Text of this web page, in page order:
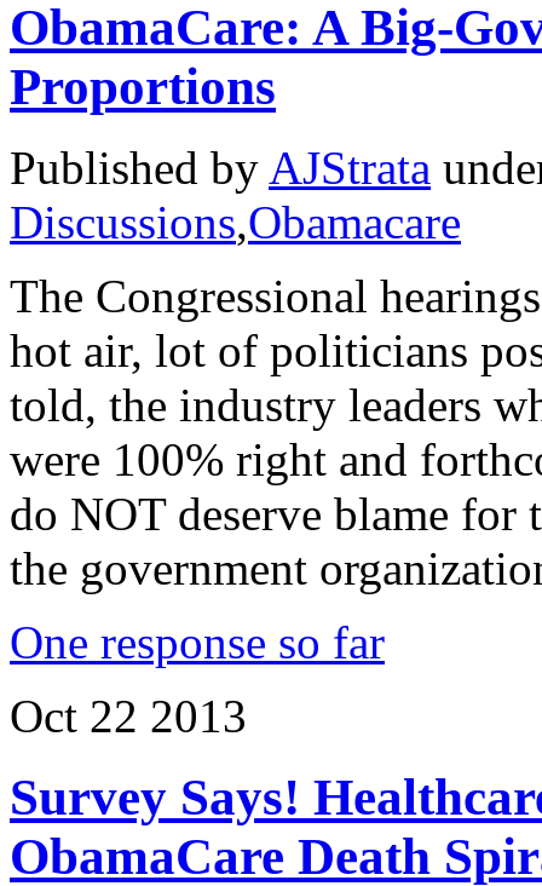
ObamaCare: A Big-
Proportions
Published by AJStrata
Discussions,Obamacare
The Congressional
hot air, lot of politicians
told, the industry leaders
were 100% right and
do NOT deserve blame
the government
One response so far
Oct 22 2013
Survey Says!
ObamaCare Death